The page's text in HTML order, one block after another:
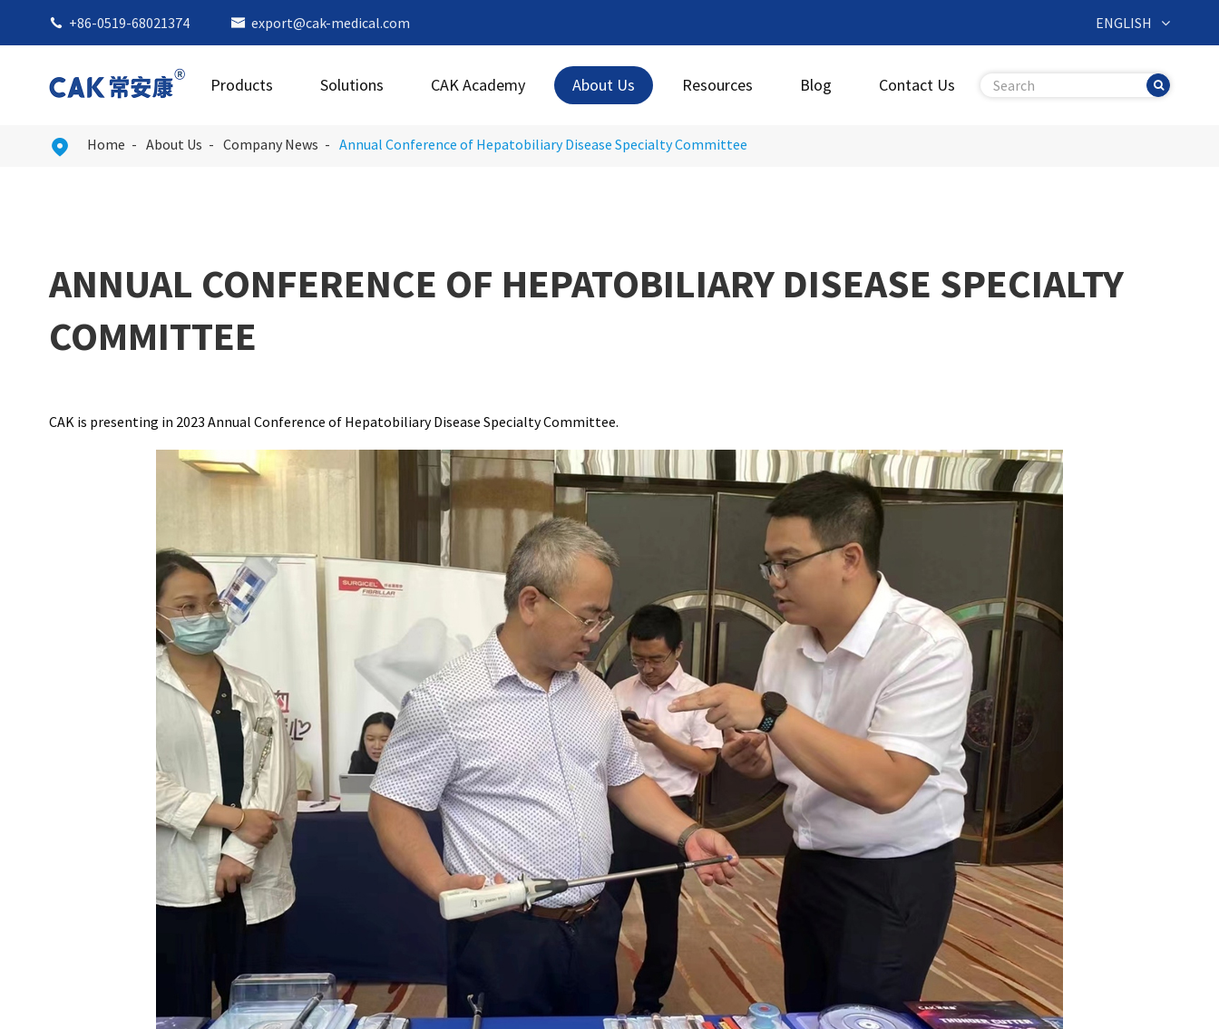
 +86-0519-68021374  export@cak-medical.com ENGLISH
Products Solutions CAK Academy About Us Resources Blog Contact Us
 Home About Us Company News Annual Conference of Hepatobiliary Disease Specialty Committee
ANNUAL CONFERENCE OF HEPATOBILIARY DISEASE SPECIALTY
COMMITTEE
CAK is presenting in 2023 Annual Conference of Hepatobiliary Disease Specialty Committee.